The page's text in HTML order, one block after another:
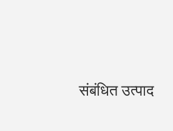
संबंधित उत्पाद